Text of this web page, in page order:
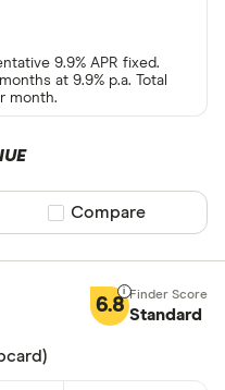
1st Stop
AA
Admiral
AIB (NI)
9.9% APR fixed.
at 9.9% p.a. Total
month.
Compare product
Compare
6.8 Standard